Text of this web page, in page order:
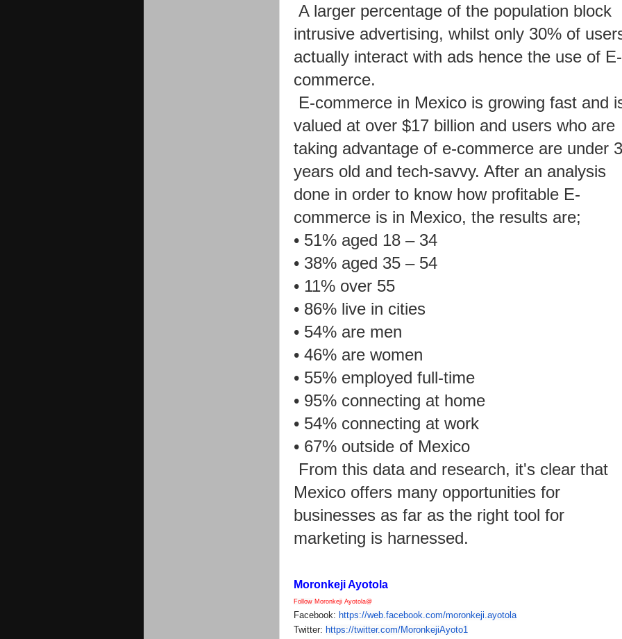
A larger percentage of the population block
intrusive advertising, whilst only 30% of
actually interact with ads hence the use of E-
commerce.
E-commerce in Mexico is growing fast and
valued at over $17 billion and users who are
taking advantage of e-commerce are under
years old and tech-savvy. After an analysis
done in order to know how profitable E-
commerce is in Mexico, the results are;
• 51% aged 18 – 34
• 38% aged 35 – 54
• 11% over 55
• 86% live in cities
• 54% are men
• 46% are women
• 55% employed full-time
• 95% connecting at home
• 54% connecting at work
• 67% outside of Mexico
From this data and research, it's clear that
Mexico offers many opportunities for
businesses as far as the right tool for
marketing is harnessed.
Moronkeji Ayotola
Follow Moronkeji Ayotola@
Facebook: https://web.facebook.com/moronkeji.ayotola
Twitter: https://twitter.com/MoronkejiAyoto1